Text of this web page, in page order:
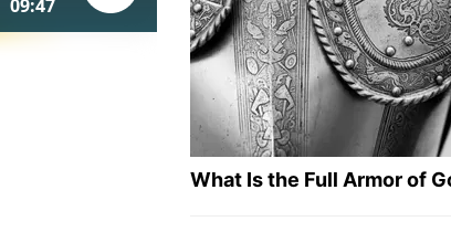
What Is the Full Armor of